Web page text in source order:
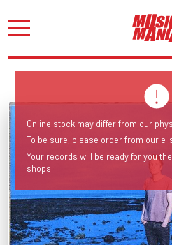
Online stock may differ from our
To be sure, please order from our
Your records will be ready for you
shops.